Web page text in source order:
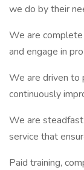
we do by their
We are
and engage in
We are driven to
continuously
We are
service that
Paid training,